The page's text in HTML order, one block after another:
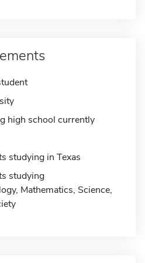
high school currently
studying in Texas
studying
Mathematics, Science,